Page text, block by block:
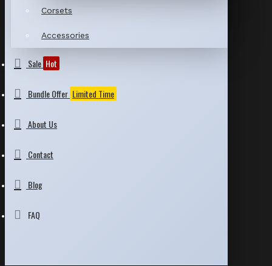
Corsets
Accessories
Sale Hot
Bundle Offer Limited Time
About Us
Contact
Blog
FAQ